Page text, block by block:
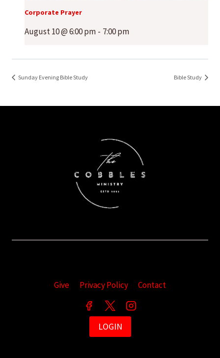
Corporate Prayer
August 10 @ 6:00 pm - 7:00 pm
Sunday Evening Bible Study Bible Study
Give Privacy Policy Contact
LOGIN